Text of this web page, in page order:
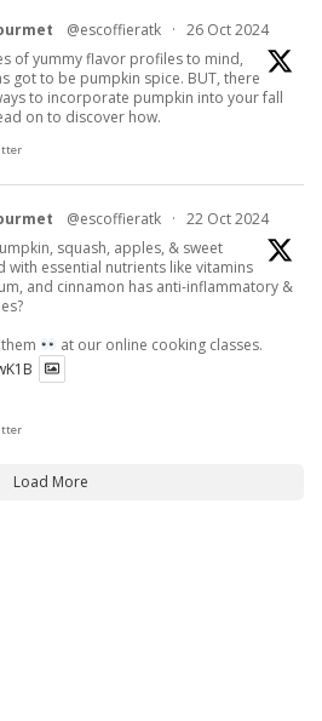
@escoffieratk · 26 Oct 2024
of yummy flavor profiles to mind,
got to be pumpkin spice. BUT, there
to incorporate pumpkin into your fall
on to discover how.
@escoffieratk · 22 Oct 2024
squash, apples, & sweet
with essential nutrients like vitamins
and cinnamon has anti-inflammatory &
at our online cooking classes.
Load More